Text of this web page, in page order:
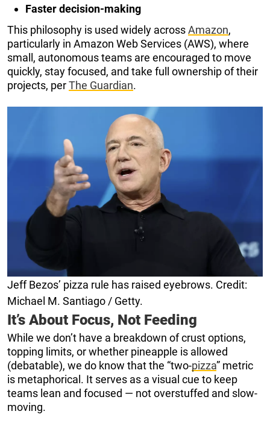
Faster decision-making
This philosophy is used widely acrossAmazon,
particularly in Amazon Web Services (AWS), where
small, autonomous teams are encouraged to move
quickly, stay focused, and take full ownership of their
projects, perThe Guardian.
Jeff Bezos’ pizza rule has raised eyebrows. Credit:
Michael M. Santiago / Getty.
It’s About Focus, Not Feeding
While we don’t have a breakdown of crust options,
topping limits, or whether pineapple is allowed
(debatable), we do know that the “two-pizza” metric
is metaphorical. It serves as a visual cue to keep
teams lean and focused — not overstuffed and slow-
moving.